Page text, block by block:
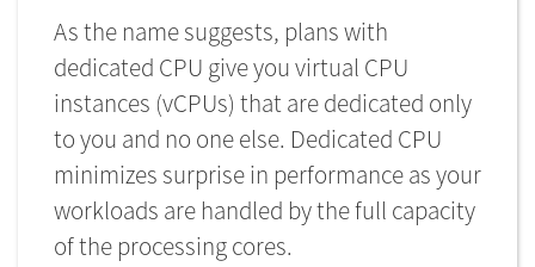
As the name suggests, plans with
dedicated CPU give you virtual CPU
instances (vCPUs) that are dedicated only
to you and no one else. Dedicated CPU
minimizes surprise in performance as your
workloads are handled by the full capacity
of the processing cores.